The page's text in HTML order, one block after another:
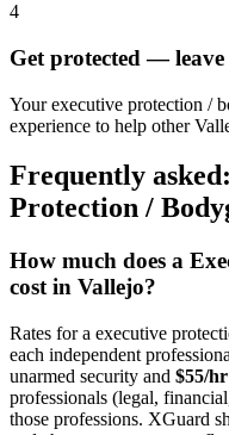
4
Get protected — leave
Your executive protection /
experience to help other
Frequently
Protection /
How much does a
cost in Vallejo?
Rates for a executive
each independent
unarmed security and $55/hr
professionals (legal,
those professions. XGuard